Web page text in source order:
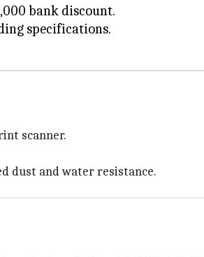
bank discount.
specifications.
scanner.
dust and water resistance.